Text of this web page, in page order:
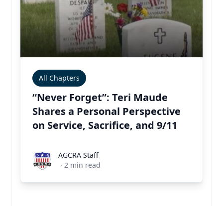
All Chapters
“Never Forget”: Teri Maude
Shares a Personal Perspective
on Service, Sacrifice, and 9/11
AGCRA StaffAGCRA Staff
· 2 min read